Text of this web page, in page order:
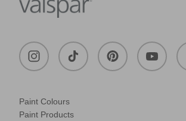
Paint Colours
Paint Products